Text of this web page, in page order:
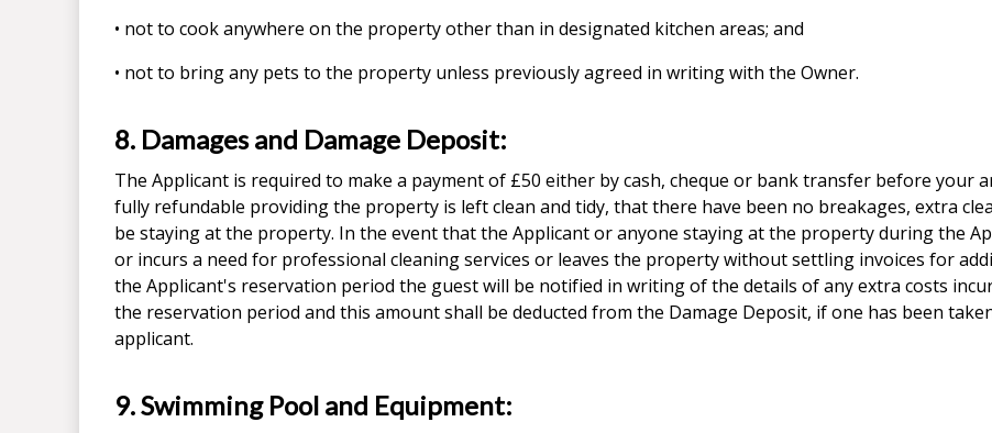
• not to cook anywhere on the property other than in designated kitchen areas; and
• not to bring any pets to the property unless previously agreed in writing with the Owner.
8. Damages and Damage Deposit:
The Applicant is required to make a payment of £50 either by cash, cheque or bank transfer before your
fully refundable providing the property is left clean and tidy, that there have been no breakages, extra
be staying at the property. In the event that the Applicant or anyone staying at the property during the
or incurs a need for professional cleaning services or leaves the property without settling invoices for
the Applicant's reservation period the guest will be notified in writing of the details of any extra costs
the reservation period and this amount shall be deducted from the Damage Deposit, if one has been
applicant.
9. Swimming Pool and Equipment: